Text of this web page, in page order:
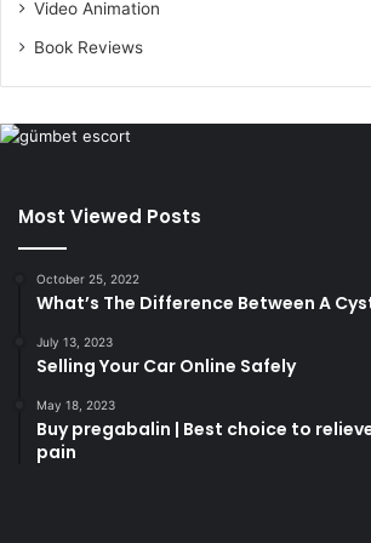
Video Animation
Book Reviews
Most Viewed Posts
October 25, 2022
What’s The Difference Between A
July 13, 2023
Selling Your Car Online Safely
May 18, 2023
Buy pregabalin | Best choice to
pain